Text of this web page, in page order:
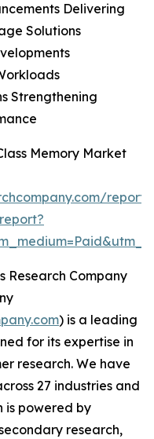
Delivering
Solutions
Strengthening
Memory Market
Research Company
) is a leading
for its expertise in
research. We have
27 industries and
is powered by
research,